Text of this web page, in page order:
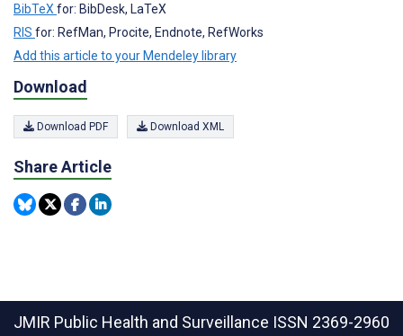
BibTeX for: BibDesk, LaTeX
RIS for: RefMan, Procite, Endnote, RefWorks
Add this article to your Mendeley library
Download
Download PDF Download XML
Share Article
JMIR Public Health and Surveillance ISSN 2369-2960